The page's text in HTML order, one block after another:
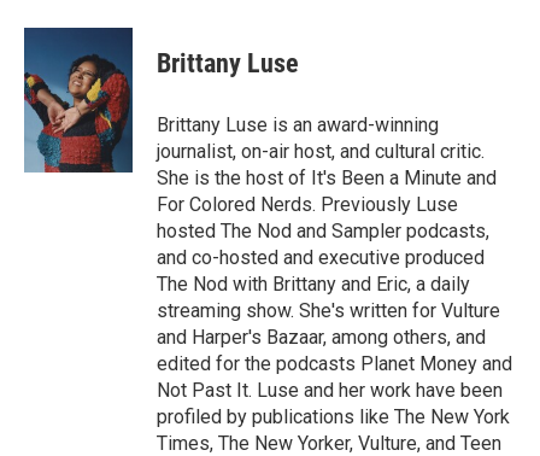
c
b
o
o
i
t
e
r
n
k
e
d
I
n
Brittany Luse
Brittany Luse is an award-winning
journalist, on-air host, and cultural critic.
She is the host of It's Been a Minute and
For Colored Nerds. Previously Luse
hosted The Nod and Sampler podcasts,
and co-hosted and executive produced
The Nod with Brittany and Eric, a daily
streaming show. She's written for Vulture
and Harper's Bazaar, among others, and
edited for the podcasts Planet Money and
Not Past It. Luse and her work have been
profiled by publications like The New York
Times, The New Yorker, Vulture, and Teen